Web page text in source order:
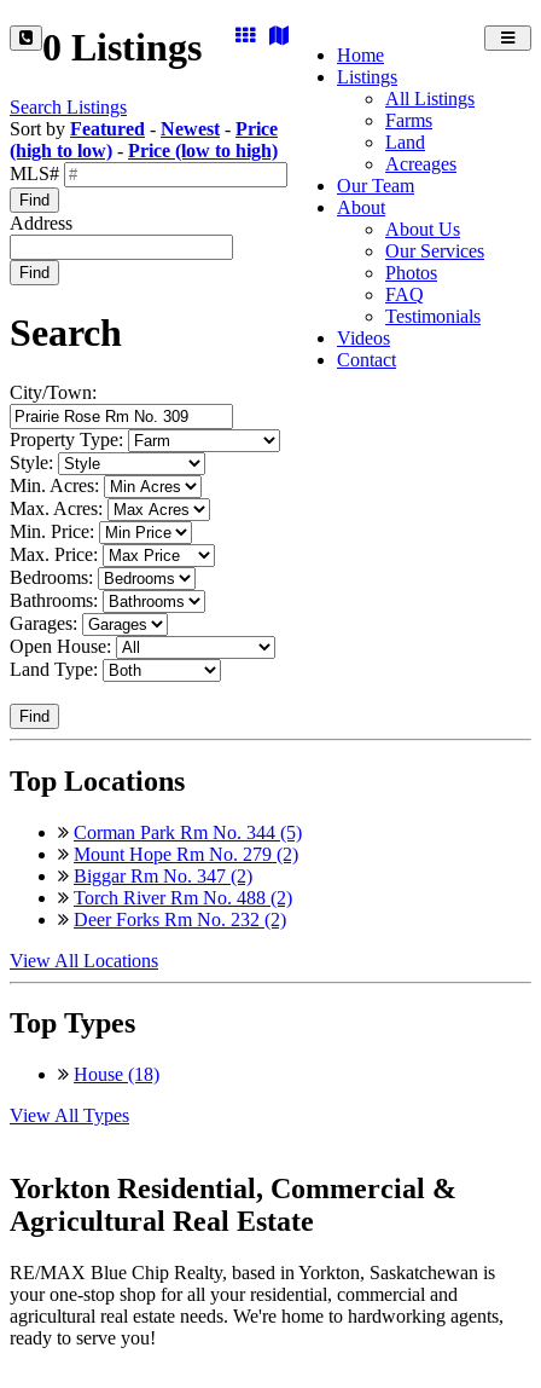
Home
Listings
All Listings
Farms
Land
Acreages
Our Team
About
About Us
Our Services
Photos
FAQ
Testimonials
Videos
Contact
0 Listings
Search Listings
Sort by Featured - Newest - Price
(high to low) - Price (low to high)
MLS#
Find
Address
Find
Search
City/Town:
Property Type:
Style:
Min. Acres:
Max. Acres:
Min. Price:
Max. Price:
Bedrooms:
Bathrooms:
Garages:
Open House:
Land Type:
Find
Top Locations
Corman Park Rm No. 344 (5)
Mount Hope Rm No. 279 (2)
Biggar Rm No. 347 (2)
Torch River Rm No. 488 (2)
Deer Forks Rm No. 232 (2)
View All Locations
Top Types
House (18)
View All Types
Yorkton Residential, Commercial &
Agricultural Real Estate
RE/MAX Blue Chip Realty, based in Yorkton, Saskatchewan is
your one-stop shop for all your residential, commercial and
agricultural real estate needs. We're home to hardworking agents,
ready to serve you!